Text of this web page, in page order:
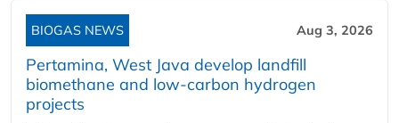
BIOGAS NEWS Aug 3, 2026
Pertamina, West Java develop landfill
biomethane and low-carbon hydrogen
projects